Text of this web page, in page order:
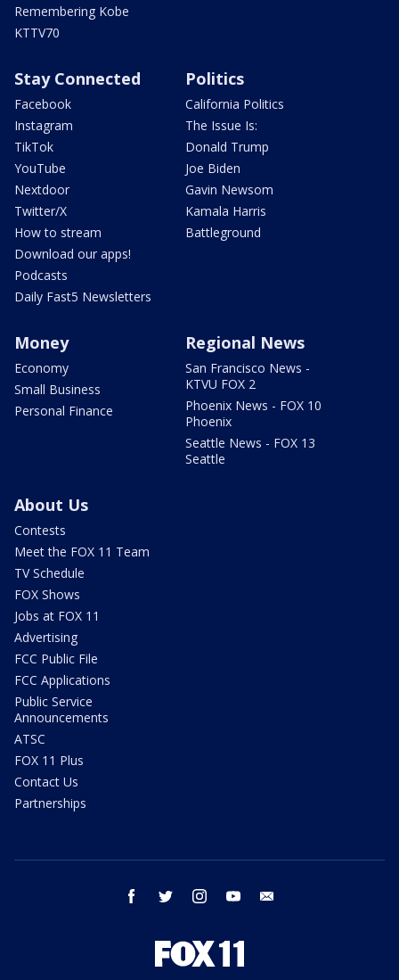
Remembering Kobe
KTTV70
Stay Connected
Facebook
Instagram
TikTok
YouTube
Nextdoor
Twitter/X
How to stream
Download our apps!
Podcasts
Daily Fast5 Newsletters
Politics
California Politics
The Issue Is:
Donald Trump
Joe Biden
Gavin Newsom
Kamala Harris
Battleground
Money
Economy
Small Business
Personal Finance
Regional News
San Francisco News -
KTVU FOX 2
Phoenix News - FOX 10
Phoenix
Seattle News - FOX 13
Seattle
About Us
Contests
Meet the FOX 11 Team
TV Schedule
FOX Shows
Jobs at FOX 11
Advertising
FCC Public File
FCC Applications
Public Service
Announcements
ATSC
FOX 11 Plus
Contact Us
Partnerships
facebook twitter instagram youtube